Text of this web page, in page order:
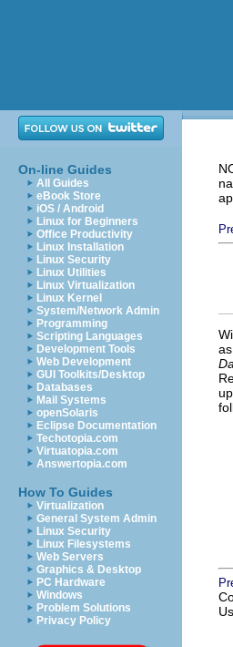
On-line Guides
All Guides
eBook Store
iOS / Android
Linux for Beginners
Office Productivity
Linux Installation
Linux Security
Linux Utilities
Linux Virtualization
Linux Kernel
System/Network Admin
Programming
Scripting Languages
Development Tools
Web Development
GUI Toolkits/Desktop
Databases
Mail Systems
openSolaris
Eclipse Documentation
Techotopia.com
Virtuatopia.com
Answertopia.com
How To Guides
Virtualization
General System Admin
Linux Security
Linux Filesystems
Web Servers
Graphics & Desktop
PC Hardware
Windows
Problem Solutions
Privacy Policy